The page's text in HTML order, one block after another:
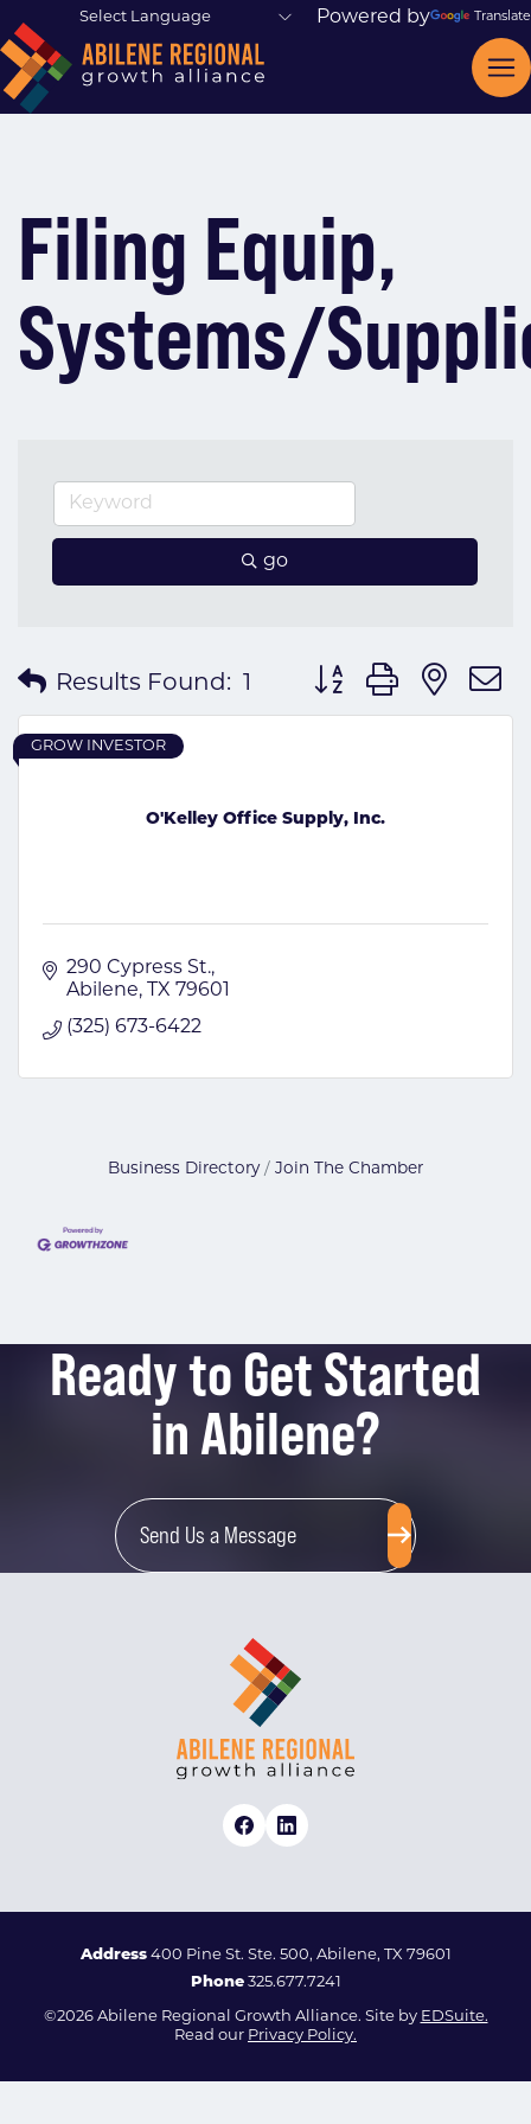
Powered by Translate
Filing Equip,
Systems/
go
Results Found: 1
Button group with
O'Kelley Office Supply, Inc.
GROW INVESTOR
290 Cypress St.
Abilene
TX 79601
(325) 673-6422
Business Directory Join The Chamber
Ready to Get Started
in Abilene?
Send Us a Message
Address400 Pine St. Ste. 500, Abilene, TX 79601
Phone 325.677.7241
©2026 Abilene Regional Growth Alliance. Site by EDSuite.
Read our Privacy Policy.